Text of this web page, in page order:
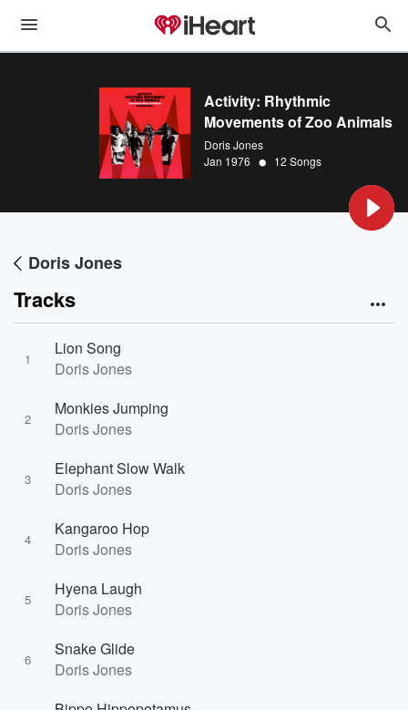
Activity: Rhythmic
Movements of Zoo Animals
Doris Jones
Jan 1976 • 12 Songs
Doris Jones
Tracks
1
Lion Song
Doris Jones
2
Monkies Jumping
Doris Jones
3
Elephant Slow Walk
Doris Jones
4
Kangaroo Hop
Doris Jones
5
Hyena Laugh
Doris Jones
6
Snake Glide
Doris Jones